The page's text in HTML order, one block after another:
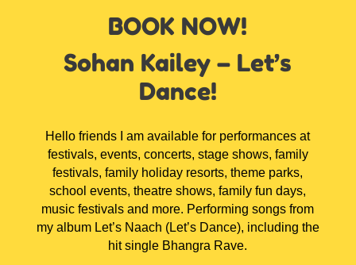
BOOK NOW!
Sohan Kailey – Let’s
Dance!
Hello friends I am available for performances at
festivals, events, concerts, stage shows, family
festivals, family holiday resorts, theme parks,
school events, theatre shows, family fun days,
music festivals and more. Performing songs from
my album Let’s Naach (Let’s Dance), including the
hit single Bhangra Rave.